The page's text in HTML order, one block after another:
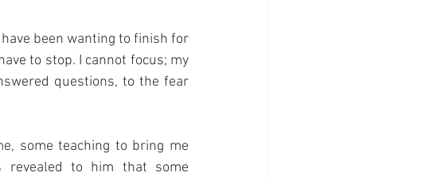
been wanting to finish for
to stop. I cannot focus; my
questions, to the fear
some teaching to bring me
revealed to him that some